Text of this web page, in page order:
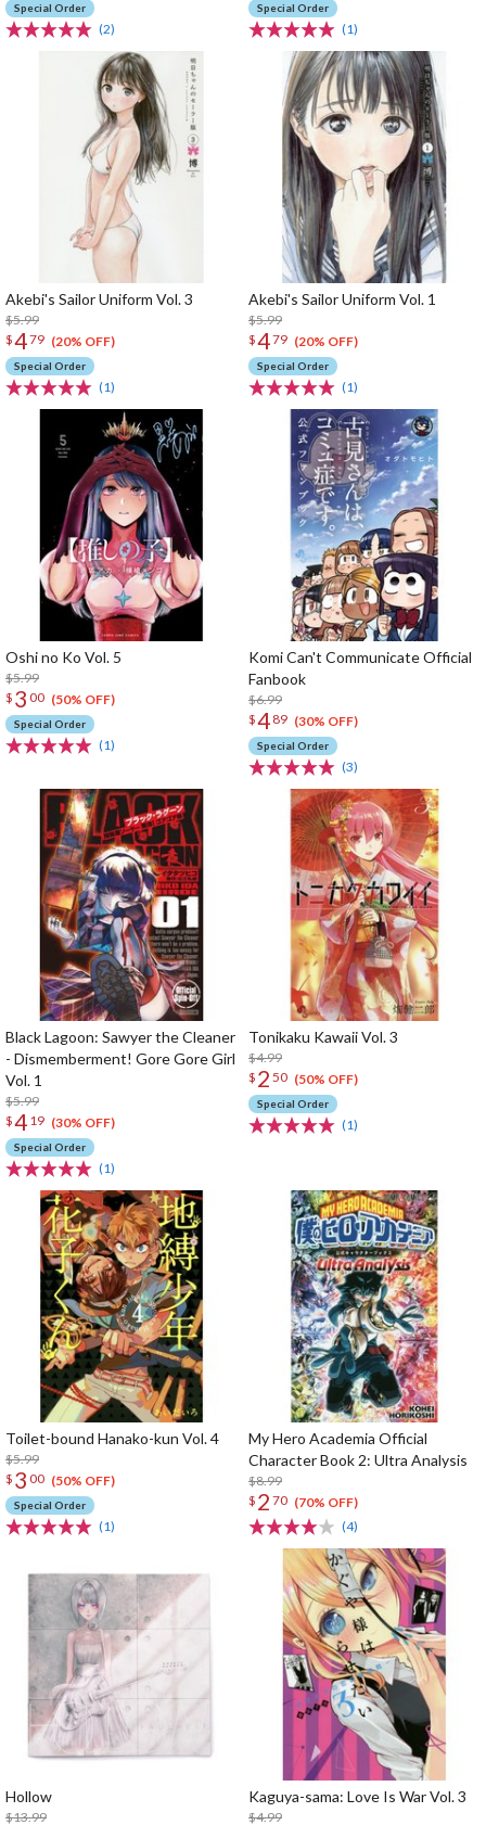
Special Order
(2)
Special Order
(1)
Akebi's Sailor Uniform Vol. 3
$5.99
$479 (20% OFF)
Special Order
(1)
Akebi's Sailor Uniform Vol. 1
$5.99
$479 (20% OFF)
Special Order
(1)
Oshi no Ko Vol. 5
$5.99
$ 3 00 (50% OFF)
Special Order
(1)
Komi Can't Communicate Official
Fanbook
$6.99
$4 89 (30% OFF)
Special Order
(3)
Black Lagoon: Sawyer the Cleaner
- Dismemberment! Gore Gore Girl
Vol. 1
$5.99
$4 19 (30% OFF)
Special Order
(1)
Tonikaku Kawaii Vol. 3
$4.99
$ 2 50 (50% OFF)
Special Order
(1)
Toilet-bound Hanako-kun Vol. 4
$5.99
$ 3 00 (50% OFF)
Special Order
(1)
My Hero Academia Official
Character Book 2: Ultra Analysis
$8.99
$ 2 70 (70% OFF)
(4)
Hollow
$13.99
Kaguya-sama: Love Is War Vol. 3
$4.99